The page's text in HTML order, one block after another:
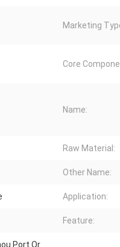
Marketing
Core
Name:
Raw Material:
Other Name:
Application:
Feature:
Port Or